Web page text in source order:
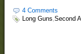
4 Comments
Long Guns,Second